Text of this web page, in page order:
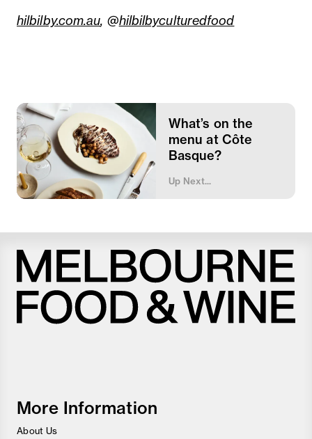
hilbilby.com.au, @hilbilbyculturedfood
What’s on the
menu at Côte
Basque?
Up Next...
More Information
About Us